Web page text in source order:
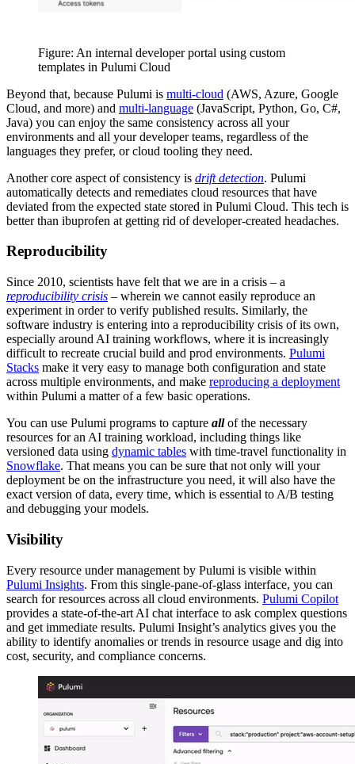
Figure: An internal developer portal using custom
templates in Pulumi Cloud
Beyond that, because Pulumi is multi-cloud (AWS, Azure, Google
Cloud, and more) and multi-language (JavaScript, Python, Go, C#,
Java) you can enjoy the same consistency across all your
environments and all your developer teams, regardless of the
languages they prefer, or cloud tooling they need.
Another core aspect of consistency is drift detection. Pulumi
automatically detects and remediates cloud resources that have
deviated from the expected state stored in Pulumi Cloud. This tech is
better than ibuprofen at getting rid of developer-created headaches.
Reproducibility
Since 2010, scientists have felt that we are in a crisis – a
reproducibility crisis – wherein we cannot easily reproduce an
experiment in order to verify published results. Similarly, the
software industry is entering into a reproducibility crisis of its own,
especially around AI training workflows, where it is increasingly
difficult to recreate crucial build and prod environments. Pulumi
Stacks make it very easy to manage both configuration and state
across multiple environments, and make reproducing a deployment
within Pulumi a matter of a few basic operations.
You can use Pulumi programs to capture allof the necessary
resources for an AI training workload, including things like
versioned data using dynamic tables with time-travel functionality in
Snowflake. That means you can be sure that not only will your
deployment be on the infrastructure you need, it will also have the
exact version of data, every time, which is essential to A/B testing
and debugging your models.
Visibility
Every resource under management by Pulumi is visible within
Pulumi Insights. From this single-pane-of-glass interface, you can
search for resources across all cloud environments. Pulumi Copilot
provides a state-of-the-art AI chat interface to ask complex questions
and get immediate results. Pulumi Insight’s analytics gives you the
ability to identify anomalies or trends in resource usage and dig into
cost, security, and compliance concerns.